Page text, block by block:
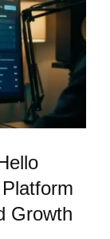
Growth